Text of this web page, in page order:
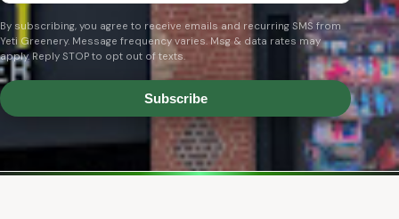
By subscribing, you agree to receive emails and recurring SMS from
Yeti Greenery. Message frequency varies. Msg & data rates may
apply. Reply STOP to opt out of texts.
Subscribe